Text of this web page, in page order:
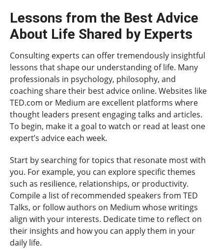
Lessons from the Best Advice
About Life Shared by Experts
Consulting experts can offer tremendously insightful
lessons that shape our understanding of life. Many
professionals in psychology, philosophy, and
coaching share their best advice online. Websites like
TED.com or Medium are excellent platforms where
thought leaders present engaging talks and articles.
To begin, make it a goal to watch or read at least one
expert’s advice each week.
Start by searching for topics that resonate most with
you. For example, you can explore specific themes
such as resilience, relationships, or productivity.
Compile a list of recommended speakers from TED
Talks, or follow authors on Medium whose writings
align with your interests. Dedicate time to reflect on
their insights and how you can apply them in your
daily life.